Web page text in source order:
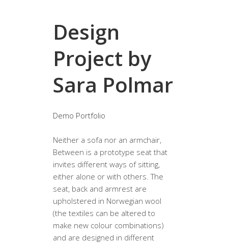
Design
Project by
Sara Polmar
Demo Portfolio
Neither a sofa nor an armchair,
Between is a prototype seat that
invites different ways of sitting,
either alone or with others. The
seat, back and armrest are
upholstered in Norwegian wool
(the textiles can be altered to
make new colour combinations)
and are designed in different